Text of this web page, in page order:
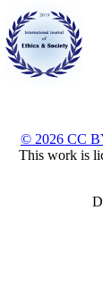
© 2026 CC
This work is